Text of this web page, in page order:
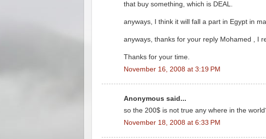
that buy something, which is DEAL.
anyways, I think it will fall a part in Egypt in
anyways, thanks for your reply Mohamed , I
Thanks for your time.
November 16, 2008 at 3:19 PM
Anonymous said...
so the 200$ is not true any where in the
November 18, 2008 at 6:33 PM